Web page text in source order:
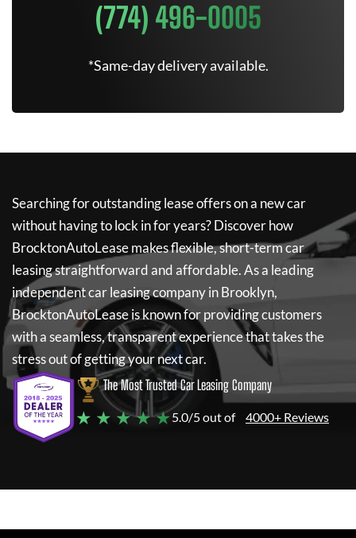
(774) 496-0005
*Same-day delivery available.
Searching for outstanding lease offers on a new car
without having to lock in for years? Discover how
BrocktonAutoLeasemakes flexible, short-term car
leasing straightforward and affordable. As a leading
independent car leasing company in Brooklyn,
BrocktonAutoLeaseis known for providing customers
with a seamless, transparent experience that takes the
stress out of getting your next car.
The Most Trusted Car Leasing Company
★ ★ ★ ★ ★5.0/5 out of 4000+ Reviews